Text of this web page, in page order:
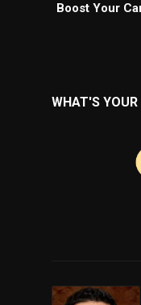
Boost Your
WHAT'S